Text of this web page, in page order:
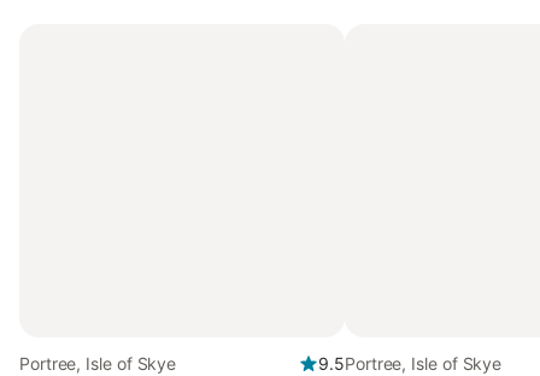
Portree, Isle of Skye
9.5Portree, Isle of Skye